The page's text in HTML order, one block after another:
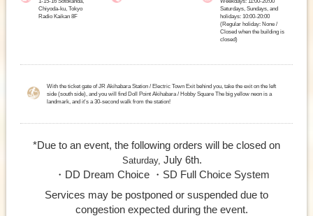
Chiyoda-ku, Tokyo
Radio Kaikan 8F
Saturdays, Sundays, and
holidays: 10:00-20:00
(Regular holiday: None /
Closed when the building is
closed)
With the ticket gate of JR Akihabara Station / Electric Town Exit behind you, take the exit on the left
side (south side), and you will find Doll Point Akihabara / Hobby Square The big yellow neon is a
landmark, and it's a 30-second walk from the station!
*Due to an event, the following orders will be closed on
Saturday, July 6th.
・DD Dream Choice ・SD Full Choice System
Services may be postponed or suspended due to
congestion expected during the event.